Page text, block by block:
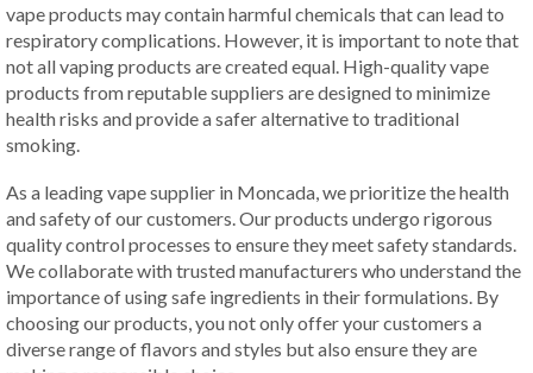
vape products may contain harmful chemicals that can lead to
respiratory complications. However, it is important to note that
not all vaping products are created equal. High-quality vape
products from reputable suppliers are designed to minimize
health risks and provide a safer alternative to traditional
smoking.
As a leading vape supplier in Moncada, we prioritize the health
and safety of our customers. Our products undergo rigorous
quality control processes to ensure they meet safety standards.
We collaborate with trusted manufacturers who understand the
importance of using safe ingredients in their formulations. By
choosing our products, you not only offer your customers a
diverse range of flavors and styles but also ensure they are